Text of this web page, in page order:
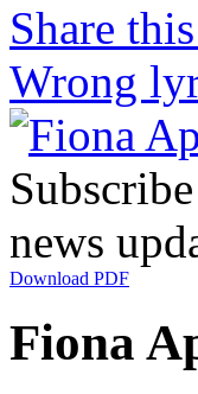
Share
Wrong
news
Download PDF
Fiona